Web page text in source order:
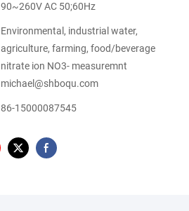
90~260V AC 50;60Hz
Environmental, industrial water,
agriculture, farming, food/beverage
nitrate ion NO3- measuremnt
michael@shboqu.com
86-15000087545